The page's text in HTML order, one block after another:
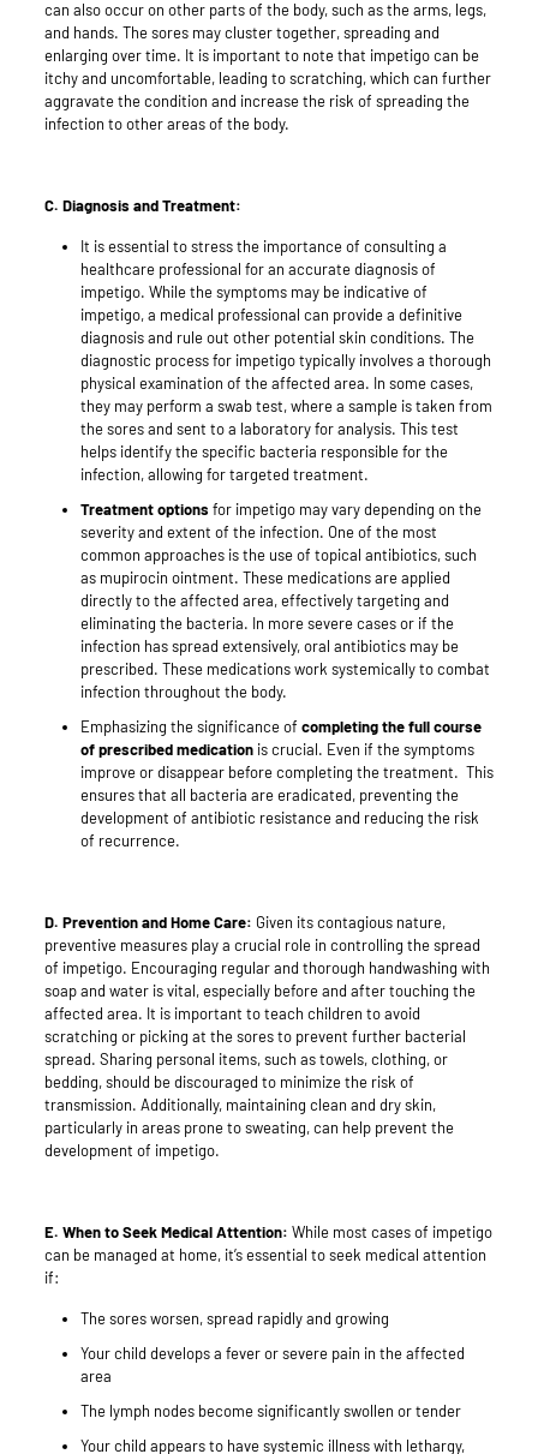
can also occur on other parts of the body, such as the arms, legs,
and hands. The sores may cluster together, spreading and
enlarging over time. It is important to note that impetigo can be
itchy and uncomfortable, leading to scratching, which can further
aggravate the condition and increase the risk of spreading the
infection to other areas of the body.
C. Diagnosis and Treatment:
It is essential to stress the importance of consulting a
healthcare professional for an accurate diagnosis of
impetigo. While the symptoms may be indicative of
impetigo, a medical professional can provide a definitive
diagnosis and rule out other potential skin conditions. The
diagnostic process for impetigo typically involves a thorough
physical examination of the affected area. In some cases,
they may perform a swab test, where a sample is taken from
the sores and sent to a laboratory for analysis. This test
helps identify the specific bacteria responsible for the
infection, allowing for targeted treatment.
Treatment options for impetigo may vary depending on the
severity and extent of the infection. One of the most
common approaches is the use of topical antibiotics, such
as mupirocin ointment. These medications are applied
directly to the affected area, effectively targeting and
eliminating the bacteria. In more severe cases or if the
infection has spread extensively, oral antibiotics may be
prescribed. These medications work systemically to combat
infection throughout the body.
Emphasizing the significance of completing the full course
of prescribed medicationis crucial. Even if the symptoms
improve or disappear before completing the treatment. This
ensures that all bacteria are eradicated, preventing the
development of antibiotic resistance and reducing the risk
of recurrence.
D. Prevention and Home Care: Given its contagious nature,
preventive measures play a crucial role in controlling the spread
of impetigo. Encouraging regular and thorough handwashing with
soap and water is vital, especially before and after touching the
affected area. It is important to teach children to avoid
scratching or picking at the sores to prevent further bacterial
spread. Sharing personal items, such as towels, clothing, or
bedding, should be discouraged to minimize the risk of
transmission. Additionally, maintaining clean and dry skin,
particularly in areas prone to sweating, can help prevent the
development of impetigo.
E. When to Seek Medical Attention: While most cases of impetigo
can be managed at home, it’s essential to seek medical attention
if:
The sores worsen, spread rapidly and growing
Your child develops a fever or severe pain in the affected
area
The lymph nodes become significantly swollen or tender
Your child appears to have systemic illness with lethargy,